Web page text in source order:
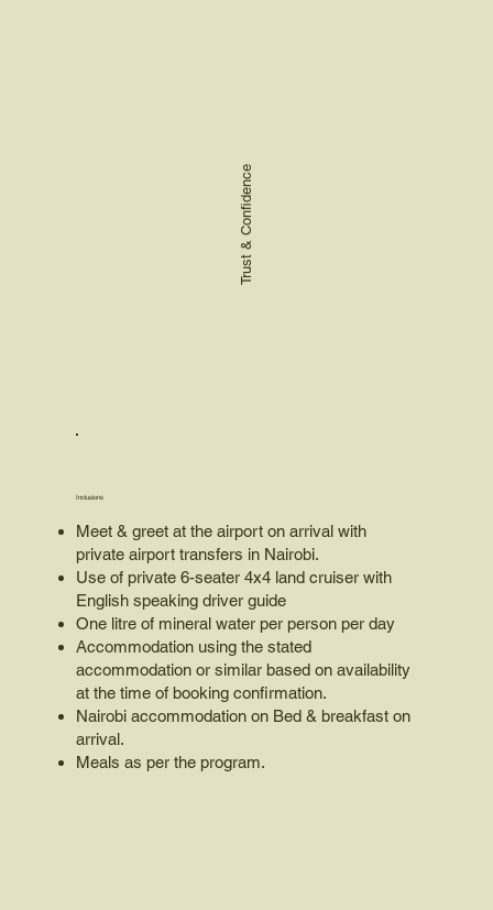
Trust & Confidence
Meet & greet at the airport on arrival with
private airport transfers in Nairobi.
Use of private 6-seater 4x4 land cruiser with
English speaking driver guide
One litre of mineral water per person per day
Accommodation using the stated
accommodation or similar based on availability
at the time of booking confirmation.
Nairobi accommodation on Bed & breakfast on
arrival.
Meals as per the program.
Inclusions